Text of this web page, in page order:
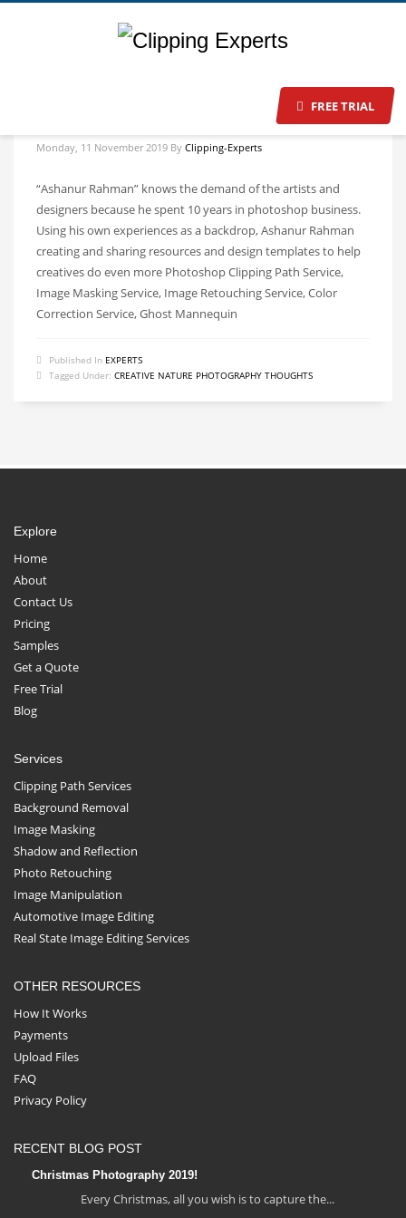
FREE TRIAL
Make Your Brand Stand Out on eCommerce Market
Monday, 11 November 2019 By Clipping-Experts
“Ashanur Rahman” knows the demand of the artists and
designers because he spent 10 years in photoshop business.
Using his own experiences as a backdrop, Ashanur Rahman
creating and sharing resources and design templates to help
creatives do even more Photoshop Clipping Path Service,
Image Masking Service, Image Retouching Service, Color
Correction Service, Ghost Mannequin
Published In EXPERTS
Tagged Under: CREATIVE NATURE PHOTOGRAPHY THOUGHTS
Explore
Home
About
Contact Us
Pricing
Samples
Get a Quote
Free Trial
Blog
Services
Clipping Path Services
Background Removal
Image Masking
Shadow and Reflection
Photo Retouching
Image Manipulation
Automotive Image Editing
Real State Image Editing Services
OTHER RESOURCES
How It Works
Payments
Upload Files
FAQ
Privacy Policy
RECENT BLOG POST
Christmas Photography 2019!
Every Christmas, all you wish is to capture the...